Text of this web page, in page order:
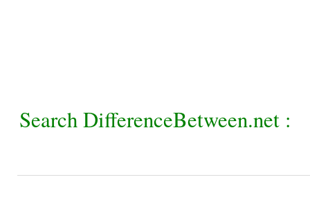
Search DifferenceBetween.net :